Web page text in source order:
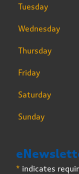
Tuesday
Wednesday
Thursday
Friday
Saturday
Sunday
* indicates